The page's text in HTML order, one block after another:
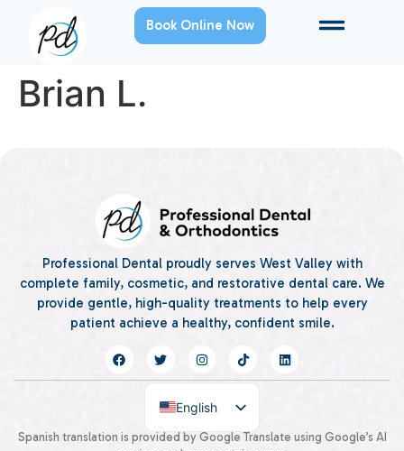
Book Online Now
Brian L.
Professional Dental proudly serves West Valley with
complete family, cosmetic, and restorative dental care. We
provide gentle, high-quality treatments to help every
patient achieve a healthy, confident smile.
English
Spanish
Spanish translation is provided by Google Translate using Google’s AI